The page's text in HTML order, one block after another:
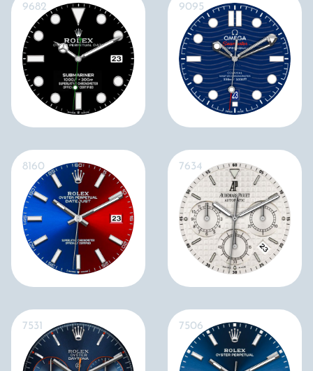
9682 9095
8160 7634
7531 7506